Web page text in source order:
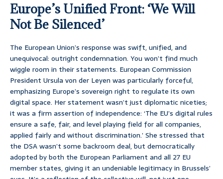
Europe’s Unified Front: ‘We Will
Not Be Silenced’
The European Union’s response was swift, unified, and
unequivocal: outright condemnation. You won’t find much
wiggle room in their statements. European Commission
President Ursula von der Leyen was particularly forceful,
emphasizing Europe’s sovereign right to regulate its own
digital space. Her statement wasn’t just diplomatic niceties;
it was a firm assertion of independence: ‘The EU’s digital rules
ensure a safe, fair, and level playing field for all companies,
applied fairly and without discrimination.’ She stressed that
the DSA wasn’t some backroom deal, but democratically
adopted by both the European Parliament and all 27 EU
member states, giving it an undeniable legitimacy in Brussels’